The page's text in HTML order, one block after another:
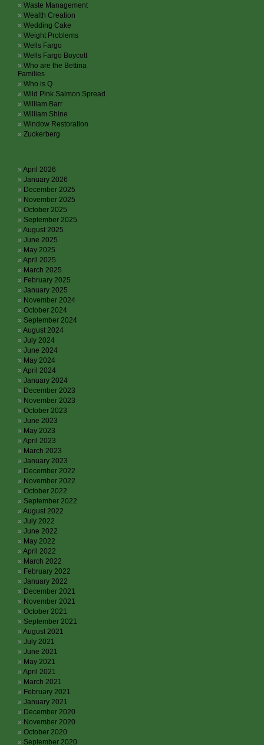
Waste Management
Wealth Creation
Wedding Cake
Weight Problems
Wells Fargo
Wells Fargo Boycott
Who are the Bettina
Families
Who is Q
Wild Pink Salmon Spread
William Barr
William Shine
Window Restoration
Zuckerberg
April 2026
January 2026
December 2025
November 2025
October 2025
September 2025
August 2025
June 2025
May 2025
April 2025
March 2025
February 2025
January 2025
November 2024
October 2024
September 2024
August 2024
July 2024
June 2024
May 2024
April 2024
January 2024
December 2023
November 2023
October 2023
June 2023
May 2023
April 2023
March 2023
January 2023
December 2022
November 2022
October 2022
September 2022
August 2022
July 2022
June 2022
May 2022
April 2022
March 2022
February 2022
January 2022
December 2021
November 2021
October 2021
September 2021
August 2021
July 2021
June 2021
May 2021
April 2021
March 2021
February 2021
January 2021
December 2020
November 2020
October 2020
September 2020